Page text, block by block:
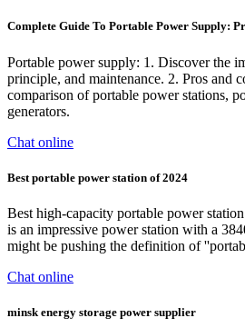
Complete Guide To Portable Power Supply:
Portable power supply: 1. Discover the
principle, and maintenance. 2. Pros and
comparison of portable power stations,
generators.
Chat online
Best portable power station of 2024
Best high-capacity portable power
is an impressive power station with a
might be pushing the definition of
Chat online
minsk energy storage power supplier